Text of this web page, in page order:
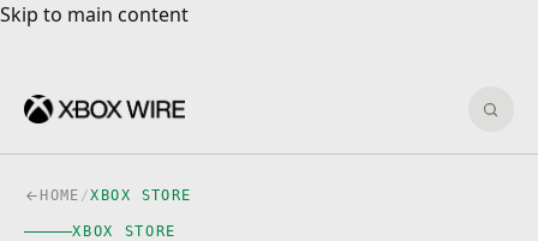
Skip to main content
Skip to main content
HOME /XBOX STORE
XBOX STORE